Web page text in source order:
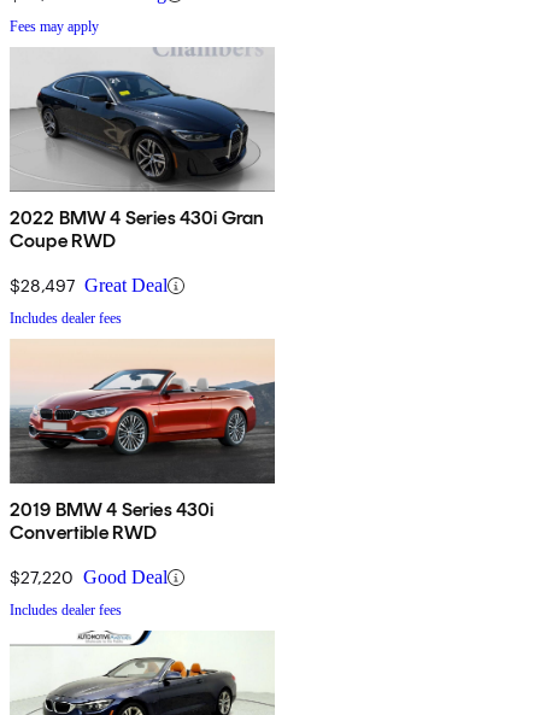
Fees may apply
2022 BMW 4 Series 430i Gran
Coupe RWD
$28,497 Great Deal
Includes dealer fees
2019 BMW 4 Series 430i
Convertible RWD
$27,220 Good Deal
Includes dealer fees